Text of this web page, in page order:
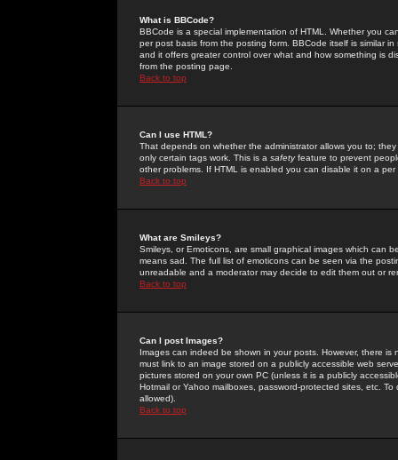
What is BBCode?
BBCode is a special implementation of HTML. Whether you
per post basis from the posting form. BBCode itself is similar
and it offers greater control over what and how something is
from the posting page.
Back to top
Can I use HTML?
That depends on whether the administrator allows you to;
only certain tags work. This is a safetyfeature to prevent
other problems. If HTML is enabled you can disable it on a
Back to top
What are Smileys?
Smileys, or Emoticons, are small graphical images which can
means sad. The full list of emoticons can be seen via the
unreadable and a moderator may decide to edit them out or
Back to top
Can I post Images?
Images can indeed be shown in your posts. However, there
must link to an image stored on a publicly accessible web
pictures stored on your own PC (unless it is a publicly
Hotmail or Yahoo mailboxes, password-protected sites, etc.
allowed).
Back to top